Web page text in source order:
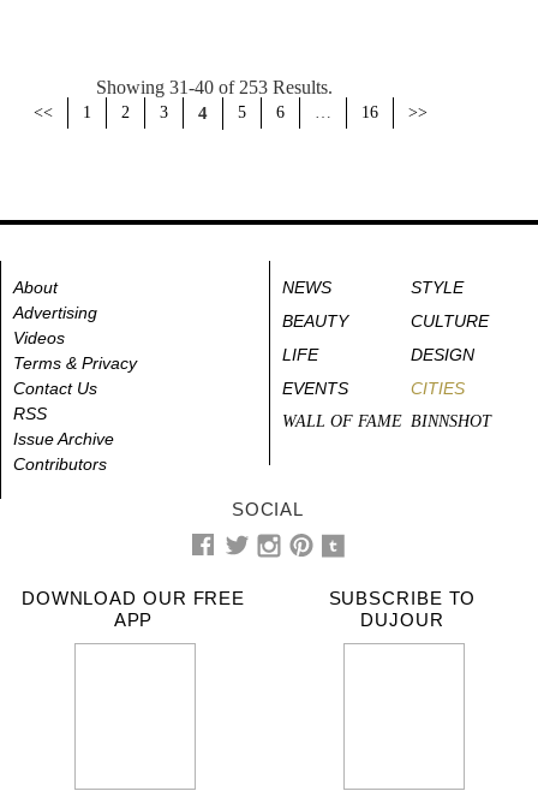
Showing 31-40 of 253 Results.
<< 1 2 3 4 5 6 … 16 >>
About
Advertising
Videos
Terms & Privacy
Contact Us
RSS
Issue Archive
Contributors
NEWS
STYLE
BEAUTY
CULTURE
LIFE
DESIGN
EVENTS
CITIES
WALL OF FAME BINNSHOT
SOCIAL
DOWNLOAD OUR FREE
APP
SUBSCRIBE TO
DUJOUR